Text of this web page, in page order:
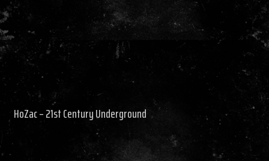
HoZac – 21st Century Underground